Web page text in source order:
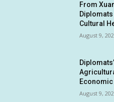
From
Diplomats
Cultural
August 9,
Economic
August 9,